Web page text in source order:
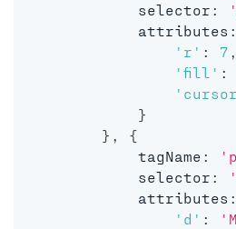
            selector
:
            attributes
:
'r' : 7 ,
'fill' :
}
} ,
{
            tagName
:
            selector
:
            attributes
:
'd' :